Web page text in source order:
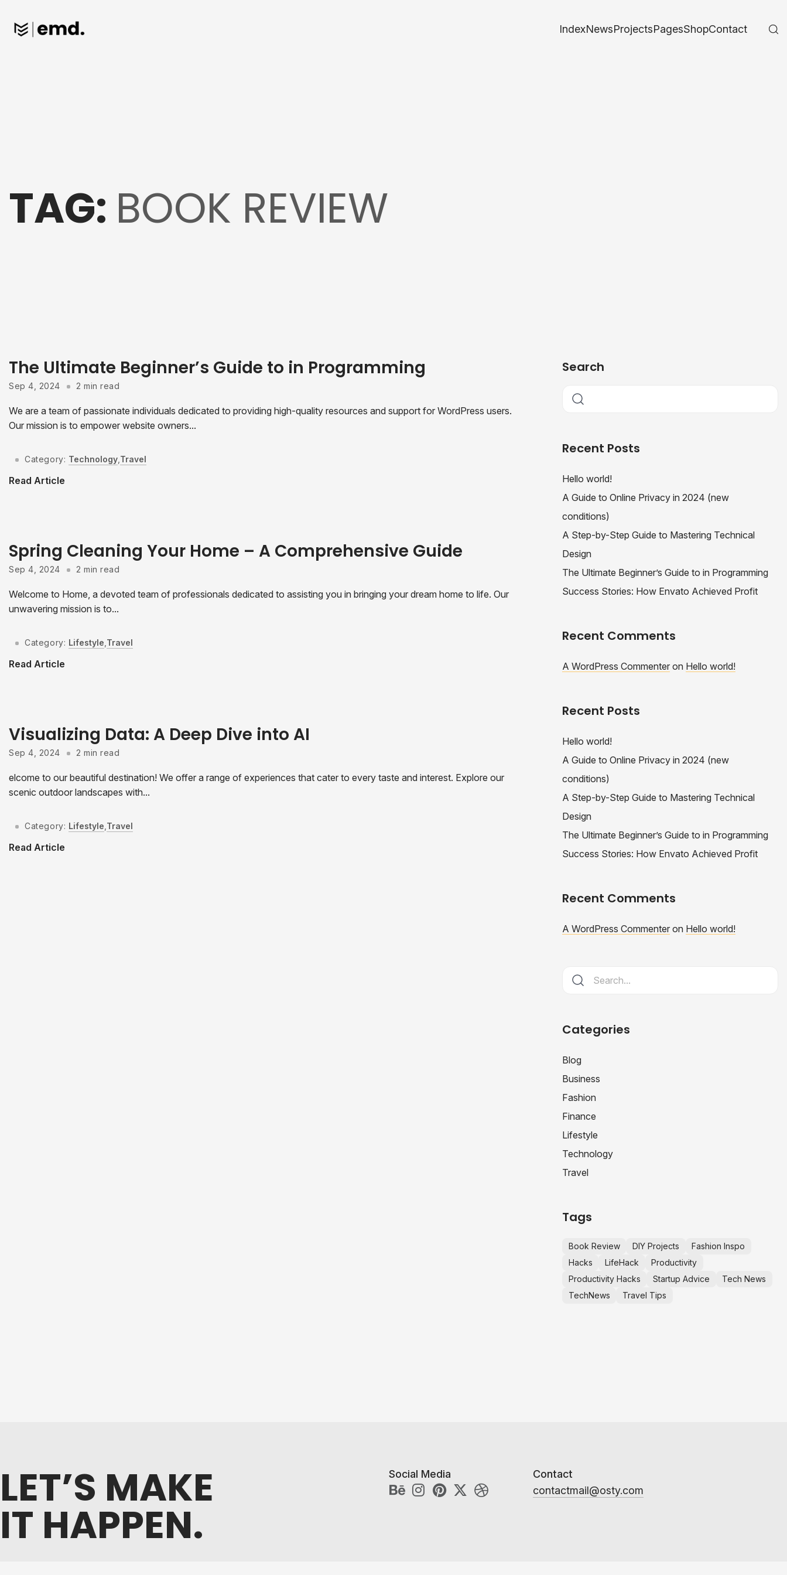
IndexNewsProjectsPagesShopContact
TAG: BOOK REVIEW
The Ultimate Beginner’s Guide to in Programming
Sep 4, 2024 2 min read
We are a team of passionate individuals dedicated to providing high-quality resources and support for WordPress users.
Our mission is to empower website owners...
Category: Technology Travel
Read Article
Spring Cleaning Your Home – A Comprehensive Guide
Sep 4, 2024 2 min read
Welcome to Home, a devoted team of professionals dedicated to assisting you in bringing your dream home to life. Our
unwavering mission is to...
Category: Lifestyle Travel
Read Article
Visualizing Data: A Deep Dive into AI
Sep 4, 2024 2 min read
elcome to our beautiful destination! We offer a range of experiences that cater to every taste and interest. Explore our
scenic outdoor landscapes with...
Category: Lifestyle Travel
Read Article
Search
Recent Posts
Hello world!
A Guide to Online Privacy in 2024 (new
conditions)
A Step-by-Step Guide to Mastering Technical
Design
The Ultimate Beginner’s Guide to in Programming
Success Stories: How Envato Achieved Profit
Recent Comments
A WordPress Commenter on Hello world!
Recent Posts
Hello world!
A Guide to Online Privacy in 2024 (new
conditions)
A Step-by-Step Guide to Mastering Technical
Design
The Ultimate Beginner’s Guide to in Programming
Success Stories: How Envato Achieved Profit
Recent Comments
A WordPress Commenter on Hello world!
Categories
Blog
Business
Fashion
Finance
Lifestyle
Technology
Travel
Tags
Book Review DIY Projects
Fashion Inspo
Hacks
LifeHack
Productivity
Productivity Hacks
Startup Advice
Tech News
TechNews
Travel Tips
LET’S MAKE
IT HAPPEN.
Social Media
Contact
contactmail@osty.com